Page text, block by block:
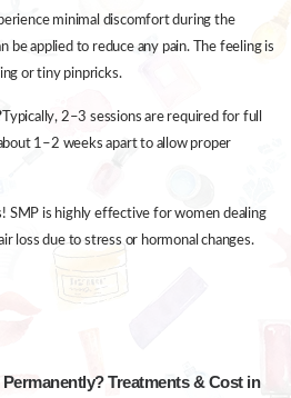
minimal discomfort during the
be applied to reduce any pain. The feeling is
or tiny pinpricks.
Typically, 2–3 sessions are required for full
1–2 weeks apart to allow proper
SMP is highly effective for women dealing
loss due to stress or hormonal changes.
Treatments & Cost in